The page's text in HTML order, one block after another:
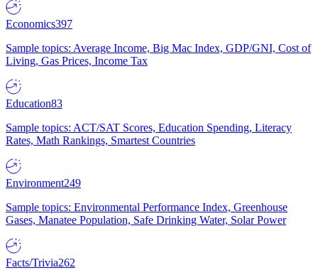
Economics397
Sample topics: Average Income, Big Mac Index, GDP/GNI, Cost of
Living, Gas Prices, Income Tax
Education83
Sample topics: ACT/SAT Scores, Education Spending, Literacy
Rates, Math Rankings, Smartest Countries
Environment249
Sample topics: Environmental Performance Index, Greenhouse
Gases, Manatee Population, Safe Drinking Water, Solar Power
Facts/Trivia262